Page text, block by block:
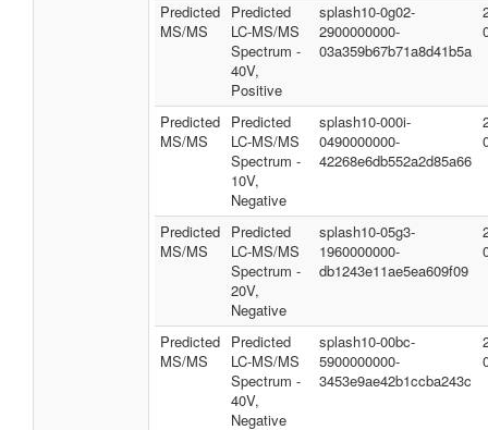
Predicted
MS/MS
Predicted
LC-MS/MS
Spectrum -
40V,
Positive
splash10-0g02-
2900000000-
03a359b67b71a8d41b5a
Predicted
MS/MS
Predicted
LC-MS/MS
Spectrum -
10V,
Negative
splash10-000i-
0490000000-
42268e6db552a2d85a66
Predicted
MS/MS
Predicted
LC-MS/MS
Spectrum -
20V,
Negative
splash10-05g3-
1960000000-
db1243e11ae5ea609f09
Predicted
MS/MS
Predicted
LC-MS/MS
Spectrum -
40V,
Negative
splash10-00bc-
5900000000-
3453e9ae42b1ccba243c